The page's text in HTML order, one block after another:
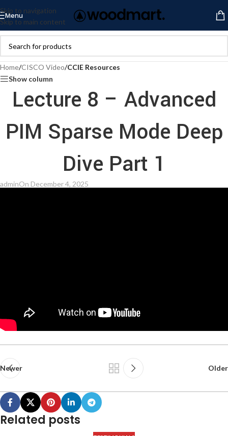
Skip to navigation
Skip to main content
Menu
Home/CISCO Video/CCIE Resources
Show column
Lecture 8 – Advanced
PIM Sparse Mode Deep
Dive Part 1
adminOn December 4, 2025
Newer Older
Related posts